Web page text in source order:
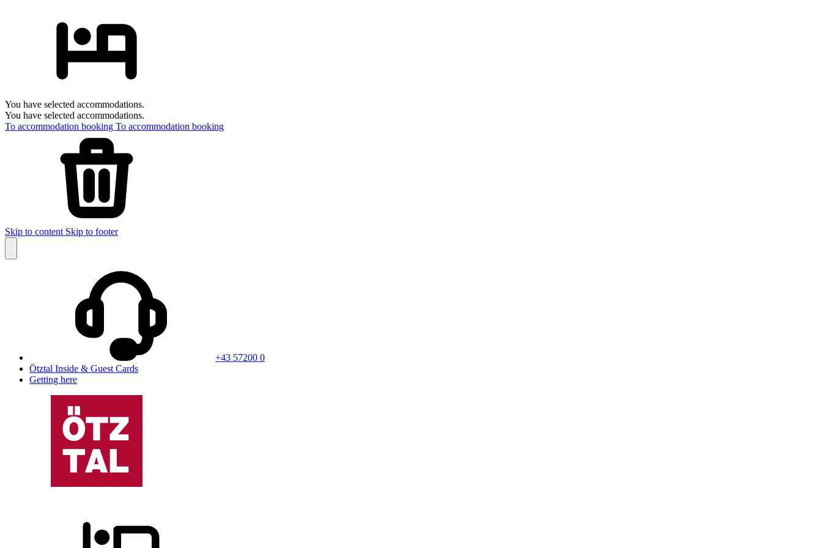
You have selected accommodations.
You have selected accommodations.
To accommodation booking To accommodation booking
Skip to content Skip to footer
+43 57200 0
Ötztal Inside & Guest Cards
Getting here